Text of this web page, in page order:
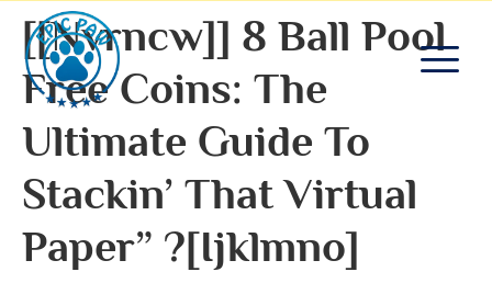
[[nvrncw]] 8 Ball Pool
Free Coins: The
Ultimate Guide To
Stackin’ That Virtual
Paper” ?[ijklmno]